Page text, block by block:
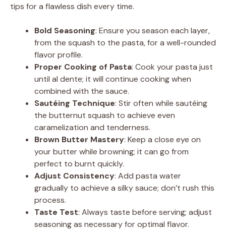
tips for a flawless dish every time.
Bold Seasoning: Ensure you season each layer,
from the squash to the pasta, for a well-rounded
flavor profile.
Proper Cooking of Pasta: Cook your pasta just
until al dente; it will continue cooking when
combined with the sauce.
Sautéing Technique: Stir often while sautéing
the butternut squash to achieve even
caramelization and tenderness.
Brown Butter Mastery: Keep a close eye on
your butter while browning; it can go from
perfect to burnt quickly.
Adjust Consistency: Add pasta water
gradually to achieve a silky sauce; don’t rush this
process.
Taste Test: Always taste before serving; adjust
seasoning as necessary for optimal flavor.